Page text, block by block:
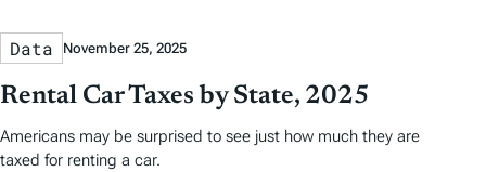
Data November 25, 2025
Rental Car Taxes by State, 2025
Americans may be surprised to see just how much they are
taxed for renting a car.